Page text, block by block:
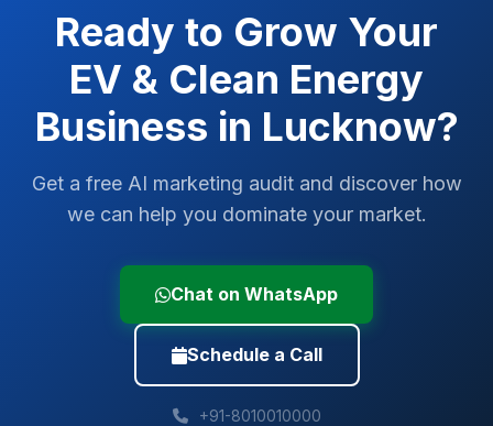
Ready to Grow Your
EV & Clean Energy
Business in Lucknow?
Get a free AI marketing audit and discover how
we can help you dominate your market.
Chat on WhatsApp
Schedule a Call
+91-8010010000